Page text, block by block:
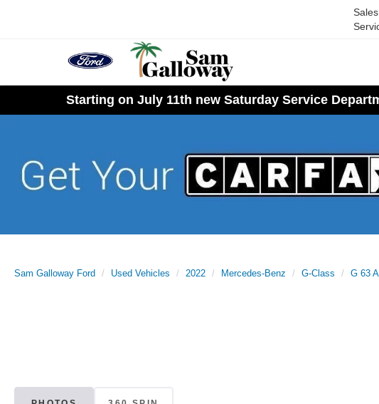
Sales
Starting on July 11th new Saturday Service
Sam Galloway Ford Used Vehicles 2022 Mercedes-Benz G-Class G 63